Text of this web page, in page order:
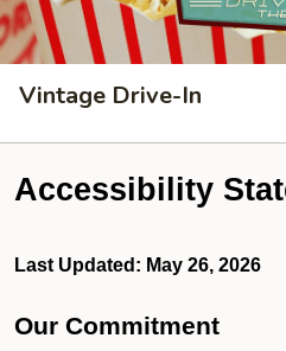
Vintage Drive-In
Accessibility
Last Updated: May 26, 2026
Our Commitment